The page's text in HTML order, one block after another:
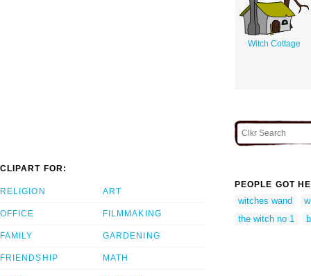
Witch Cottage
CLIPART FOR:
RELIGION
OFFICE
FAMILY
FRIENDSHIP
ART
FILMMAKING
GARDENING
MATH
PEOPLE GOT
witches wand
the witch no 1